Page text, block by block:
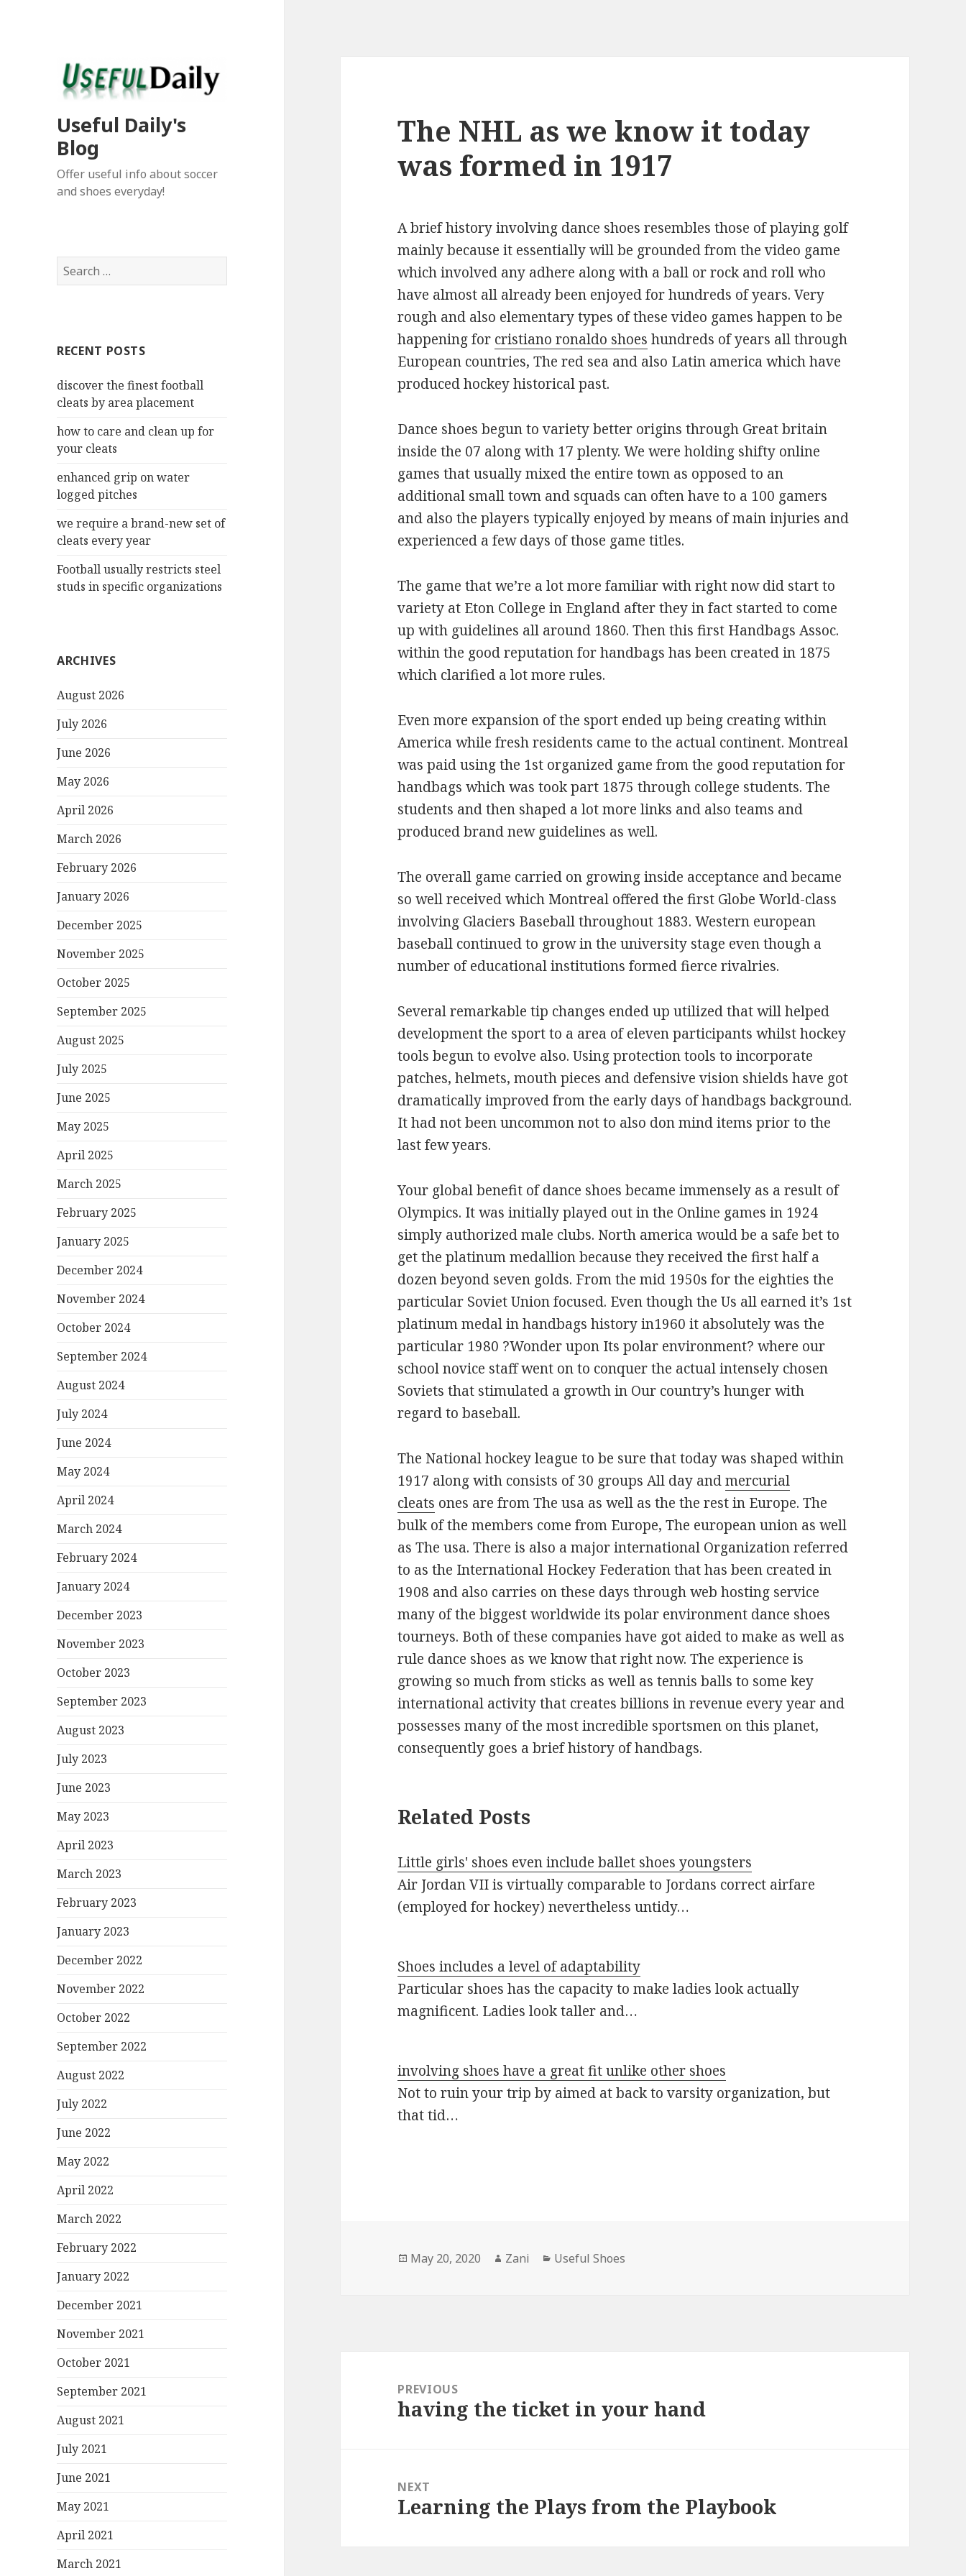
Useful Daily's
Blog
Offer useful info about soccer
and shoes everyday!
S
e
h
o
r
RECENT POSTS
discover the finest football
cleats by area placement
how to care and clean up for
your cleats
enhanced grip on water
logged pitches
we require a brand-new set of
cleats every year
Football usually restricts steel
studs in specific organizations
ARCHIVES
August 2026
July 2026
June 2026
May 2026
April 2026
March 2026
February 2026
January 2026
December 2025
November 2025
October 2025
September 2025
August 2025
July 2025
June 2025
May 2025
April 2025
March 2025
February 2025
January 2025
December 2024
November 2024
October 2024
September 2024
August 2024
July 2024
June 2024
May 2024
April 2024
March 2024
February 2024
January 2024
December 2023
November 2023
October 2023
September 2023
August 2023
July 2023
June 2023
May 2023
April 2023
March 2023
February 2023
January 2023
December 2022
November 2022
October 2022
September 2022
August 2022
July 2022
June 2022
May 2022
April 2022
March 2022
February 2022
January 2022
December 2021
November 2021
October 2021
September 2021
August 2021
July 2021
June 2021
May 2021
April 2021
March 2021
The NHL as we know it today
was formed in 1917
A brief history involving dance shoes resembles those of playing golf
mainly because it essentially will be grounded from the video game
which involved any adhere along with a ball or rock and roll who
have almost all already been enjoyed for hundreds of years. Very
rough and also elementary types of these video games happen to be
happening for cristiano ronaldo shoes hundreds of years all through
European countries, The red sea and also Latin america which have
produced hockey historical past.
Dance shoes begun to variety better origins through Great britain
inside the 07 along with 17 plenty. We were holding shifty online
games that usually mixed the entire town as opposed to an
additional small town and squads can often have to a 100 gamers
and also the players typically enjoyed by means of main injuries and
experienced a few days of those game titles.
The game that we’re a lot more familiar with right now did start to
variety at Eton College in England after they in fact started to come
up with guidelines all around 1860. Then this first Handbags Assoc.
within the good reputation for handbags has been created in 1875
which clarified a lot more rules.
Even more expansion of the sport ended up being creating within
America while fresh residents came to the actual continent. Montreal
was paid using the 1st organized game from the good reputation for
handbags which was took part 1875 through college students. The
students and then shaped a lot more links and also teams and
produced brand new guidelines as well.
The overall game carried on growing inside acceptance and became
so well received which Montreal offered the first Globe World-class
involving Glaciers Baseball throughout 1883. Western european
baseball continued to grow in the university stage even though a
number of educational institutions formed fierce rivalries.
Several remarkable tip changes ended up utilized that will helped
development the sport to a area of eleven participants whilst hockey
tools begun to evolve also. Using protection tools to incorporate
patches, helmets, mouth pieces and defensive vision shields have got
dramatically improved from the early days of handbags background.
It had not been uncommon not to also don mind items prior to the
last few years.
Your global benefit of dance shoes became immensely as a result of
Olympics. It was initially played out in the Online games in 1924
simply authorized male clubs. North america would be a safe bet to
get the platinum medallion because they received the first half a
dozen beyond seven golds. From the mid 1950s for the eighties the
particular Soviet Union focused. Even though the Us all earned it’s 1st
platinum medal in handbags history in1960 it absolutely was the
particular 1980 ?Wonder upon Its polar environment? where our
school novice staff went on to conquer the actual intensely chosen
Soviets that stimulated a growth in Our country’s hunger with
regard to baseball.
The National hockey league to be sure that today was shaped within
1917 along with consists of 30 groups All day andmercurial
cleats ones are from The usa as well as the the rest in Europe. The
bulk of the members come from Europe, The european union as well
as The usa. There is also a major international Organization referred
to as the International Hockey Federation that has been created in
1908 and also carries on these days through web hosting service
many of the biggest worldwide its polar environment dance shoes
tourneys. Both of these companies have got aided to make as well as
rule dance shoes as we know that right now. The experience is
growing so much from sticks as well as tennis balls to some key
international activity that creates billions in revenue every year and
possesses many of the most incredible sportsmen on this planet,
consequently goes a brief history of handbags.
Related Posts
Little girls' shoes even include ballet shoes youngsters
Air Jordan VII is virtually comparable to Jordans correct airfare
(employed for hockey) nevertheless untidy…
Shoes includes a level of adaptability
Particular shoes has the capacity to make ladies look actually
magnificent. Ladies look taller and…
involving shoes have a great fit unlike other shoes
Not to ruin your trip by aimed at back to varsity organization, but
that tid…
Posted
May 20, 2020 Author
Zani Categories
Useful Shoes
navigationPREVIOUS
Previous
having the ticket in your hand
NEXT
Next
Learning the Plays from the Playbook